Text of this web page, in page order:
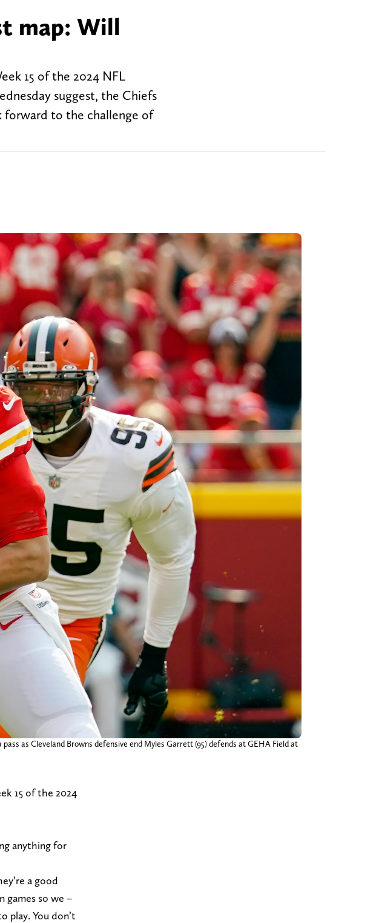
map: Will
15 of the 2024 NFL
suggest, the Chiefs
forward to the challenge of
as Cleveland Browns defensive end Myles Garrett (95) defends at GEHA Field at
15 of the 2024
anything for
a good
games so we –
play. You don’t